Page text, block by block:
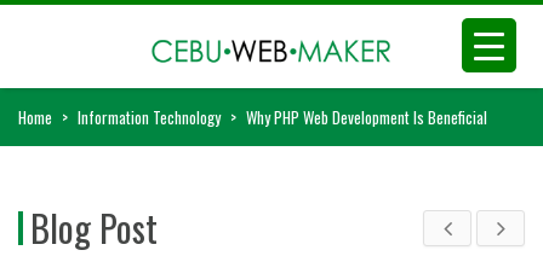
Home > Information Technology > Why PHP Web Development Is Beneficial
Blog Post